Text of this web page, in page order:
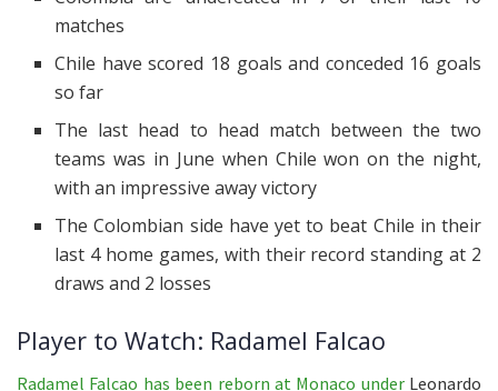
matches
Chile have scored 18 goals and conceded 16 goals
so far
The last head to head match between the two
teams was in June when Chile won on the night,
with an impressive away victory
The Colombian side have yet to beat Chile in their
last 4 home games, with their record standing at 2
draws and 2 losses
Player to Watch: Radamel Falcao
Radamel Falcao has been reborn at Monaco underLeonardo